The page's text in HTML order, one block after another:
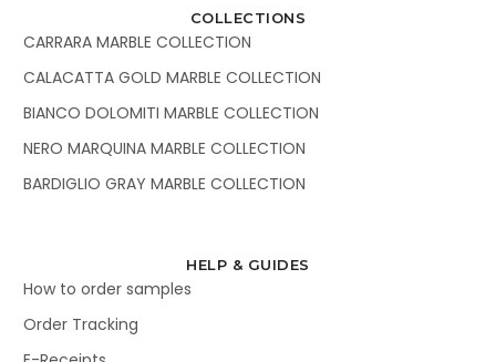
COLLECTIONS
CARRARA MARBLE COLLECTION
CALACATTA GOLD MARBLE COLLECTION
BIANCO DOLOMITI MARBLE COLLECTION
NERO MARQUINA MARBLE COLLECTION
BARDIGLIO GRAY MARBLE COLLECTION
HELP & GUIDES
How to order samples
Order Tracking